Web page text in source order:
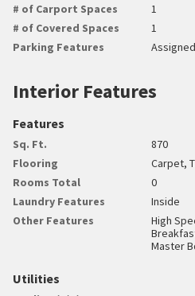
# of Carport Spaces
1
# of Covered Spaces
1
Parking Features
Assigned
Interior Features
Features
Sq. Ft.
870
Flooring
Carpet,
Rooms Total
0
Laundry Features
Inside
Other Features
High
Master
Utilities